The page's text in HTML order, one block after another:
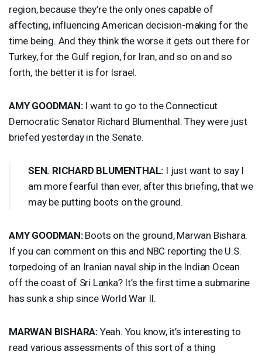
region, because they’re the only ones capable of
affecting, influencing American decision-making for the
time being. And they think the worse it gets out there for
Turkey, for the Gulf region, for Iran, and so on and so
forth, the better it is for Israel.
AMY GOODMAN:I want to go to the Connecticut
Democratic Senator Richard Blumenthal. They were just
briefed yesterday in the Senate.
SEN. RICHARD BLUMENTHAL: I just want to say I
am more fearful than ever, after this briefing, that we
may be putting boots on the ground.
AMY GOODMAN:Boots on the ground, Marwan Bishara.
If you can comment on this and NBC reporting the U.S.
torpedoing of an Iranian naval ship in the Indian Ocean
off the coast of Sri Lanka? It’s the first time a submarine
has sunk a ship since World War II.
MARWAN BISHARA: Yeah. You know, it’s interesting to
read various assessments of this sort of a thing